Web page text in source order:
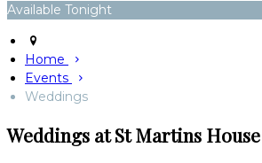
Available Tonight
Home
Events
Weddings
Weddings at St Martins House